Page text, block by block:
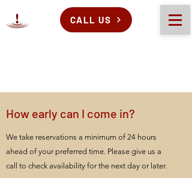
CALL US
How early can I come in?
We take reservations a minimum of 24 hours
ahead of your preferred time. Please give us a
call to check availability for the next day or later.